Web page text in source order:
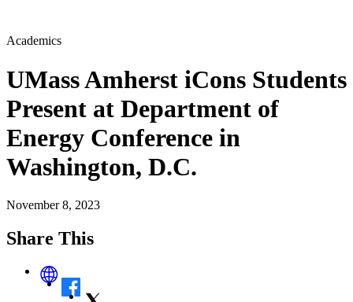
Academics
UMass Amherst iCons Students
Present at Department of
Energy Conference in
Washington, D.C.
November 8, 2023
Share This